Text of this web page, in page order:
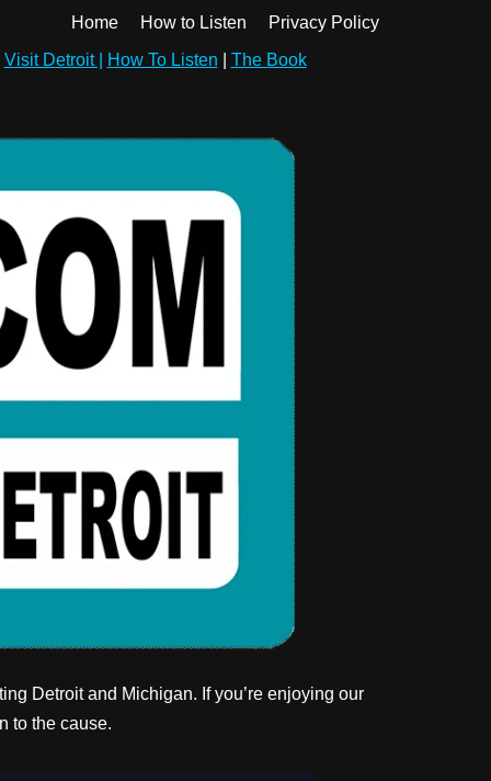
Home How to Listen
Privacy Policy
Visit Detroit | How To Listen The Book
Detroit and Michigan. If you’re enjoying our
to the cause.